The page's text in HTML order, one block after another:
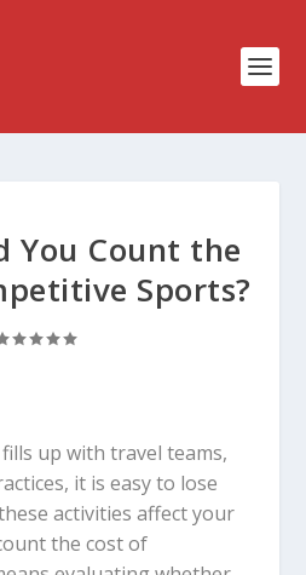
You Count the
Sports?
up with travel teams,
it is easy to lose
activities affect your
the cost of